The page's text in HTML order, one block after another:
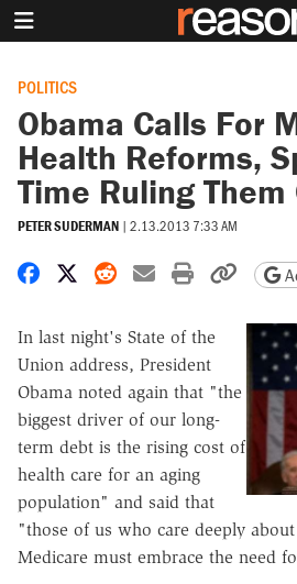
POLITICS
Obama Calls For
Health Reforms,
Time Ruling Them
PETER SUDERMAN | 2.13.2013 7:33 AM
Share on Facebook
Share on X
Share on Reddit
Share by email
Print
In last night's State of the
Union address, President
Obama noted again that "the
biggest driver of our long-
term debt is the rising cost of
health care for an aging
population" and said that
"those of us who care deeply
Medicare must embrace the need